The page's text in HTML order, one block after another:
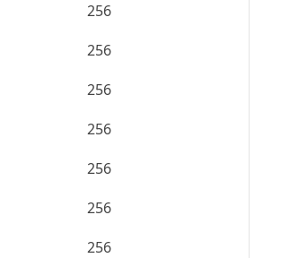
256
256
256
256
256
256
256